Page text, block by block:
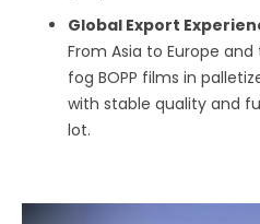
Global Export
From Asia to Europe
fog BOPP films in
with stable quality and
lot.